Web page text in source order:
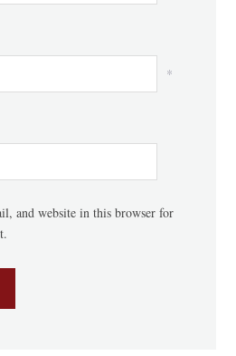
*
and website in this browser for